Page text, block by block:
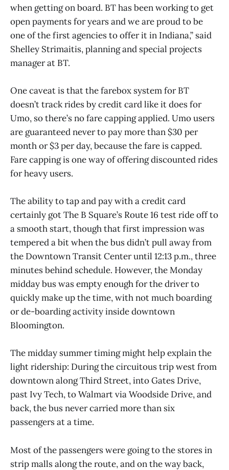
when getting on board. BT has been working to get
open payments for years and we are proud to be
one of the first agencies to offer it in Indiana,” said
Shelley Strimaitis, planning and special projects
manager at BT.
One caveat is that the farebox system for BT
doesn’t track rides by credit card like it does for
Umo, so there’s no fare capping applied. Umo users
are guaranteed never to pay more than $30 per
month or $3 per day, because the fare is capped.
Fare capping is one way of offering discounted rides
for heavy users.
The ability to tap and pay with a credit card
certainly got The B Square’s Route 16 test ride off to
a smooth start, though that first impression was
tempered a bit when the bus didn’t pull away from
the Downtown Transit Center until 12:13 p.m., three
minutes behind schedule. However, the Monday
midday bus was empty enough for the driver to
quickly make up the time, with not much boarding
or de-boarding activity inside downtown
Bloomington.
The midday summer timing might help explain the
light ridership: During the circuitous trip west from
downtown along Third Street, into Gates Drive,
past Ivy Tech, to Walmart via Woodside Drive, and
back, the bus never carried more than six
passengers at a time.
Most of the passengers were going to the stores in
strip malls along the route, and on the way back,